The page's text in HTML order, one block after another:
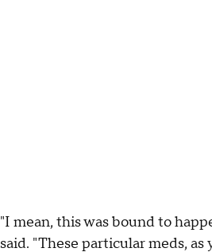
"I mean, this was bound to
said. "These particular meds, as